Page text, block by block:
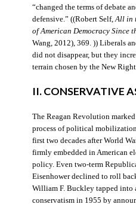
“changed the terms of debate
defensive.” ((Robert Self, All in
of American Democracy Since
Wang, 2012), 369. )) Liberals
did not disappear, but they
terrain chosen by the New Right.
II. CONSERVATIVE
The Reagan Revolution
process of political
first two decades after World
firmly embedded in American
policy. Even two-term
Eisenhower declined to roll
William F. Buckley tapped into
conservatism in 1955 by